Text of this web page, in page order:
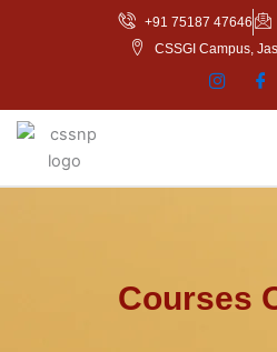
+91 75187 47646
CSSGI Campus,
Courses